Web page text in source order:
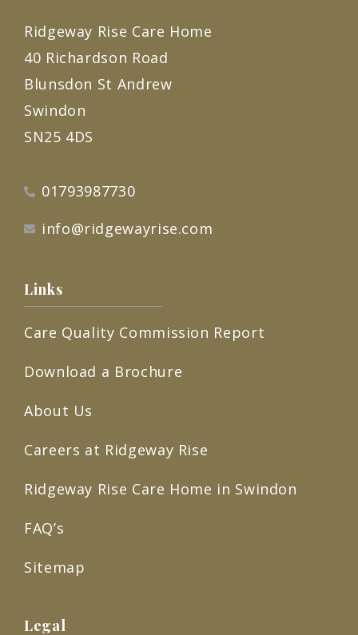
Ridgeway Rise Care Home
40 Richardson Road
Blunsdon St Andrew
Swindon
SN25 4DS
01793987730
info@ridgewayrise.com
Links
Care Quality Commission Report
Download a Brochure
About Us
Careers at Ridgeway Rise
Ridgeway Rise Care Home in Swindon
FAQ’s
Sitemap
Legal